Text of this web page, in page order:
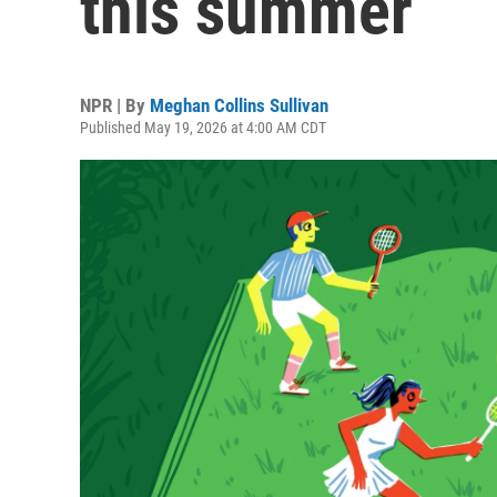
NPR | By Meghan Collins Sullivan
Published May 19, 2026 at 4:00 AM CDT